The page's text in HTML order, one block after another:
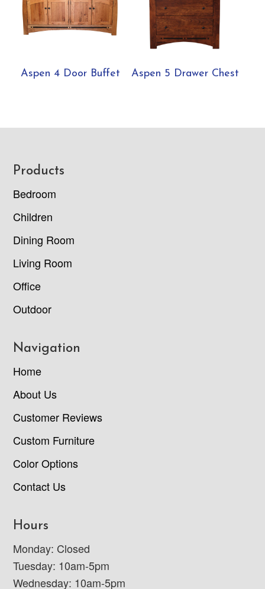
Aspen 4 Door Buffet Aspen 5 Drawer Chest
Footer
Products
Bedroom
Children
Dining Room
Living Room
Office
Outdoor
Navigation
Home
About Us
Customer Reviews
Custom Furniture
Color Options
Contact Us
Hours
Monday: Closed
Tuesday: 10am-5pm
Wednesday: 10am-5pm